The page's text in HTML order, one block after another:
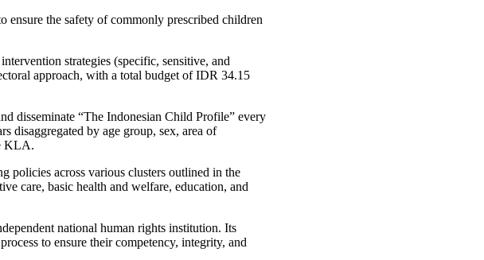
the safety of commonly prescribed children
strategies (specific, sensitive, and
approach, with a total budget of IDR 34.15
disseminate “The Indonesian Child Profile” every
disaggregated by age group, sex, area of
KLA.
policies across various clusters outlined in the
care, basic health and welfare, education, and
national human rights institution. Its
to ensure their competency, integrity, and